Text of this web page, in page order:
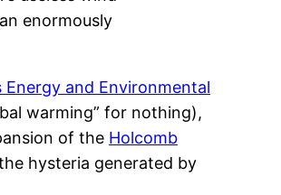
enormously
Energy and Environmental
warming” for nothing),
of the Holcomb
hysteria generated by